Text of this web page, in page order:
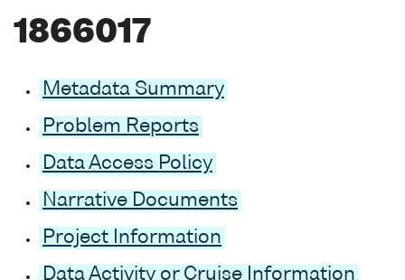
1866017
Metadata Summary
Problem Reports
Data Access Policy
Narrative Documents
Project Information
Data Activity or Cruise Information